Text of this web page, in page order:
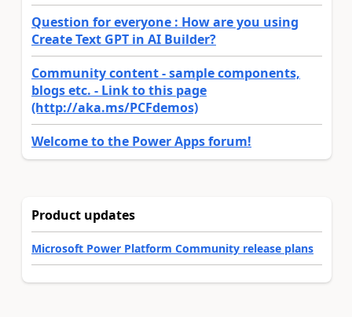
Question for everyone : How are you using
Create Text GPT in AI Builder?
Community content - sample components,
blogs etc. - Link to this page
(http://aka.ms/PCFdemos)
Welcome to the Power Apps forum!
Product updates
Microsoft Power Platform Community release plans